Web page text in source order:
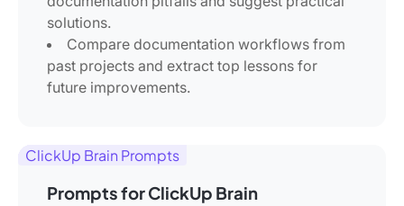
solutions.
Compare documentation workflows from
past projects and extract top lessons for
future improvements.
ClickUp Brain Prompts
Prompts for ClickUp Brain